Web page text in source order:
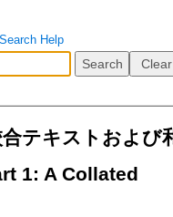
Search Help
テキストおよび
1: A Collated